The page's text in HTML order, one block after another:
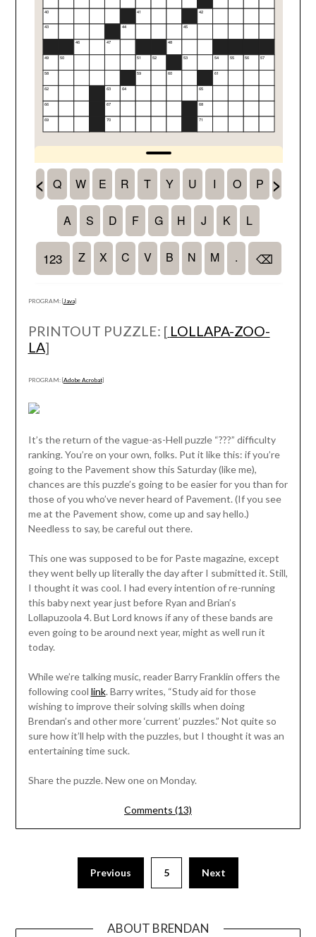
PROGRAM: [Java]
PRINTOUT PUZZLE: [ LOLLAPA-ZOO-
LA]
PROGRAM: [Adobe Acrobat]
It’s the return of the vague-as-Hell puzzle “???” difficulty
ranking. You’re on your own, folks. Put it like this: if you’re
going to the Pavement show this Saturday (like me),
chances are this puzzle’s going to be easier for you than for
those of you who’ve never heard of Pavement. (If you see
me at the Pavement show, come up and say hello.)
Needless to say, be careful out there.
This one was supposed to be for Paste magazine, except
they went belly up literally the day after I submitted it. Still,
I thought it was cool. I had every intention of re-running
this baby next year just before Ryan and Brian’s
Lollapuzoola 4. But Lord knows if any of these bands are
even going to be around next year, might as well run it
today.
While we’re talking music, reader Barry Franklin offers the
following cool link. Barry writes, “Study aid for those
wishing to improve their solving skills when doing
Brendan’s and other more ‘current’ puzzles.” Not quite so
sure how it’ll help with the puzzles, but I thought it was an
entertaining time suck.
Share the puzzle. New one on Monday.
Comments (13)
Previous 5 Next
ABOUT BRENDAN